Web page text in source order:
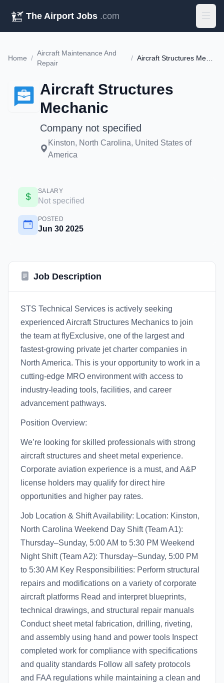
The Airport Jobs .com
Home /
Aircraft Maintenance And
Repair
/
Aircraft Structures
Mechanic
Company not specified
Kinston, North Carolina, United States of
America
SALARY
Not specified
POSTED
Jun 30 2025
Job Description
STS Technical Services is actively seeking
experienced Aircraft Structures Mechanics to join
the team at flyExclusive, one of the largest and
fastest-growing private jet charter companies in
North America. This is your opportunity to work in a
cutting-edge MRO environment with access to
industry-leading tools, facilities, and career
advancement pathways.
Position Overview:
We’re looking for skilled professionals with strong
aircraft structures and sheet metal experience.
Corporate aviation experience is a must, and A&P
license holders may qualify for direct hire
opportunities and higher pay rates.
Job Location & Shift Availability: Location: Kinston,
North Carolina Weekend Day Shift (Team A1):
Thursday–Sunday, 5:00 AM to 5:30 PM Weekend
Night Shift (Team A2): Thursday–Sunday, 5:00 PM
to 5:30 AM Key Responsibilities: Perform structural
repairs and modifications on a variety of corporate
aircraft platforms Read and interpret blueprints,
technical drawings, and structural repair manuals
Conduct sheet metal fabrication, drilling, riveting,
and assembly using hand and power tools Inspect
completed work for compliance with specifications
and quality standards Follow all safety protocols
and FAA regulations while maintaining a clean and